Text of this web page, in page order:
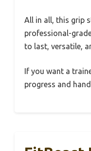
All in all, this grip
professional-
to last, versatile,
If you want a
progress and